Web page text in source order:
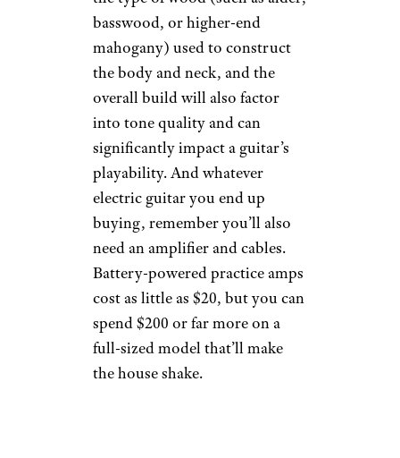
basswood, or higher-end
mahogany) used to construct
the body and neck, and the
overall build will also factor
into tone quality and can
significantly impact a guitar’s
playability. And whatever
electric guitar you end up
buying, remember you’ll also
need an amplifier and cables.
Battery-powered practice amps
cost as little as $20, but you can
spend $200 or far more on a
full-sized model that’ll make
the house shake.